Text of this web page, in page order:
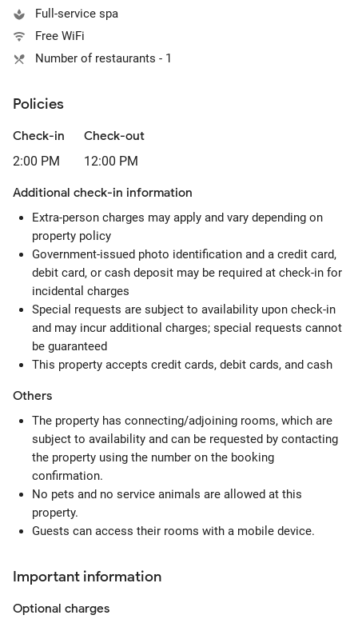
Full-service spa
Free WiFi
Number of restaurants - 1
Policies
Check-in
2:00 PM
Check-out
12:00 PM
Additional check-in information
Extra-person charges may apply and vary depending on
property policy
Government-issued photo identification and a credit card,
debit card, or cash deposit may be required at check-in for
incidental charges
Special requests are subject to availability upon check-in
and may incur additional charges; special requests cannot
be guaranteed
This property accepts credit cards, debit cards, and cash
Others
The property has connecting/adjoining rooms, which are
subject to availability and can be requested by contacting
the property using the number on the booking
confirmation.
No pets and no service animals are allowed at this
property.
Guests can access their rooms with a mobile device.
Important information
Optional charges